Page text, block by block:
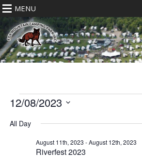
MENU
Events
for
August
12th,
2023
12/08/2023
date.
All Day
Riverfest 2023
August 11th, 2023 -August 12th, 2023